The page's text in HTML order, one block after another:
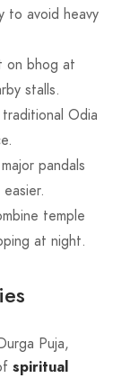
to avoid heavy
on bhog at
stalls.
Odia
pandals
temple
at night.
Puja,
spiritual